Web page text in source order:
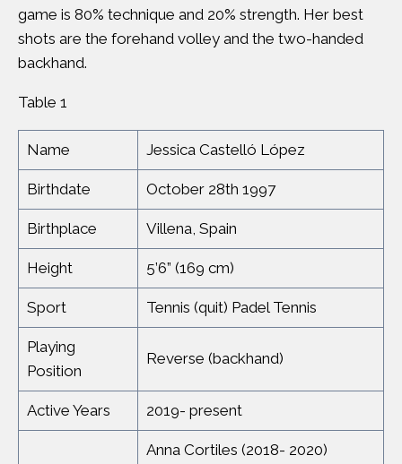
game is 80% technique and 20% strength. Her best
shots are the forehand volley and the two-handed
backhand.
Table 1
Name Jessica Castelló López
Birthdate October 28th 1997
Birthplace Villena, Spain
Height 5’6” (169 cm)
Sport Tennis (quit) Padel Tennis
Playing
Position
Reverse (backhand)
Active Years 2019- present
Anna Cortiles (2018- 2020)